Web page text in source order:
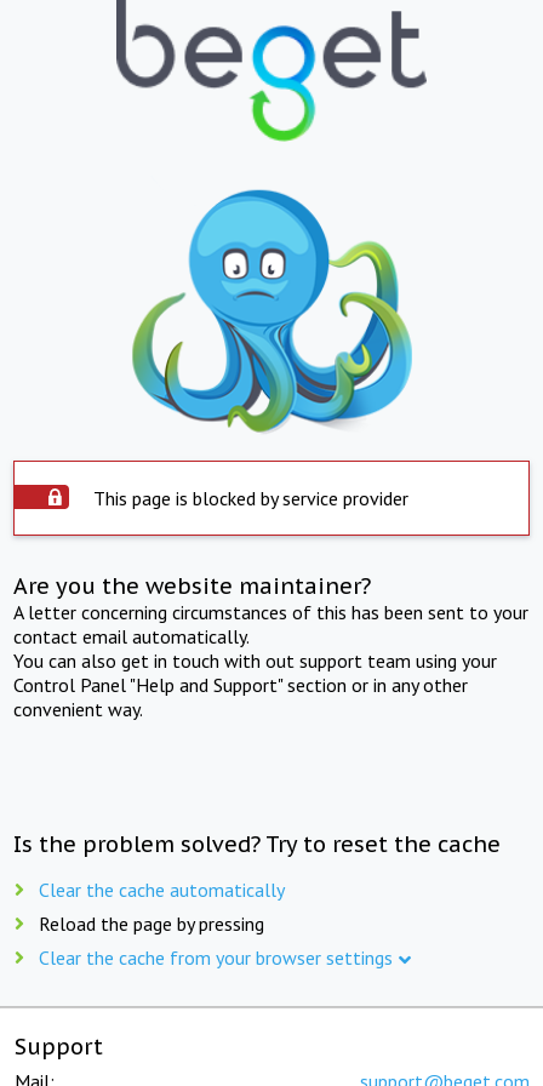
This page is blocked by service provider
Are you the website maintainer?
A letter concerning circumstances of this has been sent to your
contact email automatically.
You can also get in touch with out support team using your
Control Panel "Help and Support" section or in any other
convenient way.
Is the problem solved? Try to reset the cache
Clear the cache automatically
Reload the page by pressing
Clear the cache from your browser settings
Support
Mail: support@beget.com